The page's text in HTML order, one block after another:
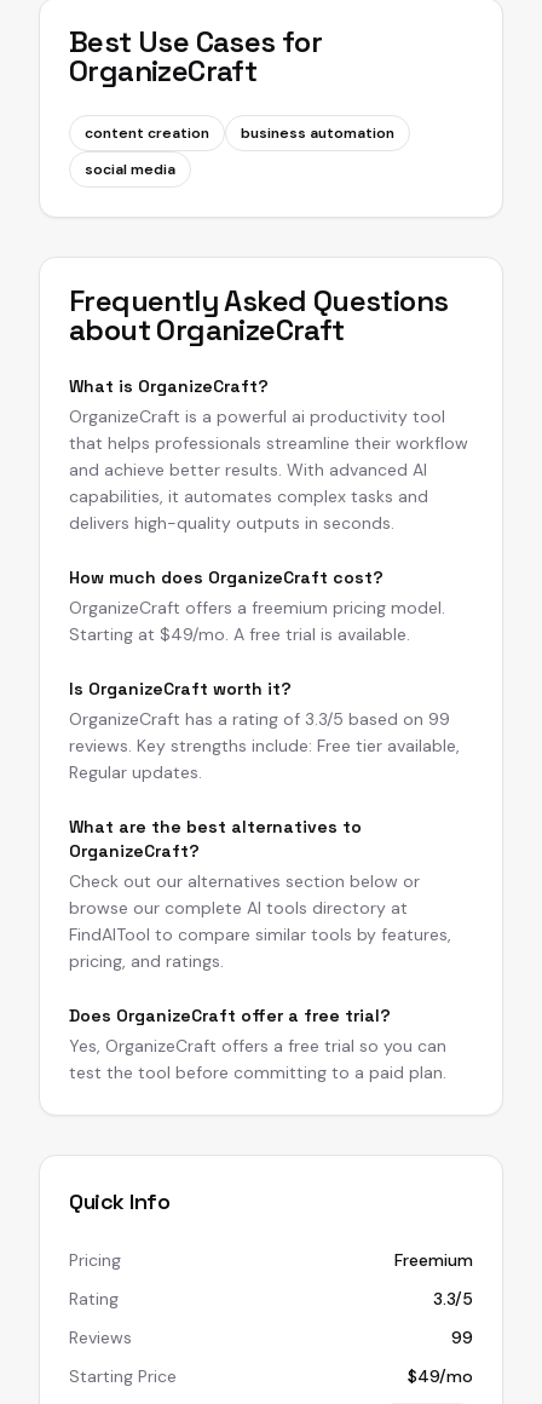
Best Use Cases for
OrganizeCraft
content creation
business automation
social media
Frequently Asked Questions
aboutOrganizeCraft
What is OrganizeCraft?
OrganizeCraft is a powerful ai productivity tool
that helps professionals streamline their workflow
and achieve better results. With advanced AI
capabilities, it automates complex tasks and
delivers high-quality outputs in seconds.
How much does OrganizeCraft cost?
OrganizeCraft offers a freemium pricing model.
Starting at $49/mo. A free trial is available.
Is OrganizeCraft worth it?
OrganizeCraft has a rating of 3.3/5 based on 99
reviews. Key strengths include: Free tier available,
Regular updates.
What are the best alternatives to
OrganizeCraft?
Check out our alternatives section below or
browse our complete AI tools directory at
FindAITool to compare similar tools by features,
pricing, and ratings.
Does OrganizeCraft offer a free trial?
Yes, OrganizeCraft offers a free trial so you can
test the tool before committing to a paid plan.
Quick Info
Pricing
Freemium
Rating
3.3/5
Reviews
99
Starting Price
$49/mo